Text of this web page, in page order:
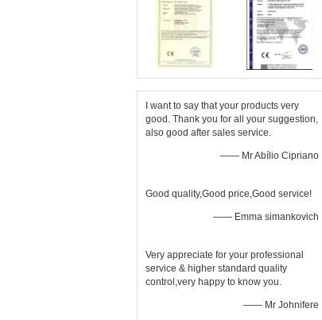
I want to say that your products very
good. Thank you for all your suggestion,
also good after sales service.
—— Mr Abílio Cipriano
Good quality,Good price,Good service!
—— Emma simankovich
Very appreciate for your professional
service & higher standard quality
control,very happy to know you.
—— Mr Johnifere